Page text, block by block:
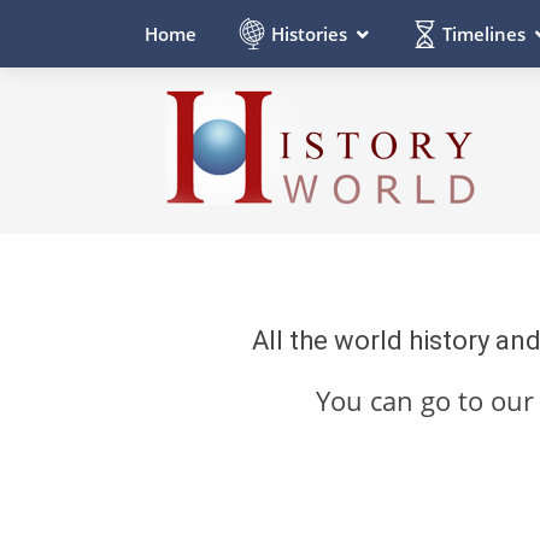
Home Histories Timelines
All the world history
You can go to our